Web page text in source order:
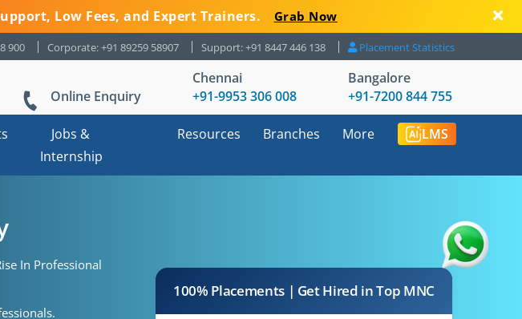
Low Fees, and Expert Trainers. Grab Now
900 Corporate: +91 89259 58907 Support: +91 8447 446 138 Placement Statistics
Online Enquiry
Chennai
+91-9953 306 008
Bangalore
+91-7200 844 755
Jobs &
Internship
Resources Branches More LMS
In Professional
100% Placements | Get Hired in Top MNC